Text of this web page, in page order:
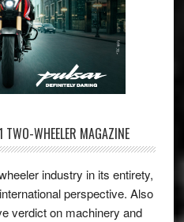
TWO-WHEELER MAGAZINE
industry in its entirety,
perspective. Also
verdict on machinery and